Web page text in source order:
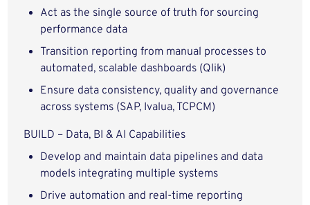
Act as the single source of truth for sourcing
performance data
Transition reporting from manual processes to
automated, scalable dashboards (Qlik)
Ensure data consistency, quality and governance
across systems (SAP, Ivalua, TCPCM)
BUILD – Data, BI & AI Capabilities
Develop and maintain data pipelines and data
models integrating multiple systems
Drive automation and real-time reporting